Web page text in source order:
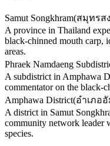
Samut Songkhram(สมุทรส
A province in Thailand
black-chinned mouth carp,
areas.
Phraek Namdaeng
A subdistrict in Amphawa
commentator on the black-
Amphawa District(อำเภอ
A district in Samut
community network leader
species.